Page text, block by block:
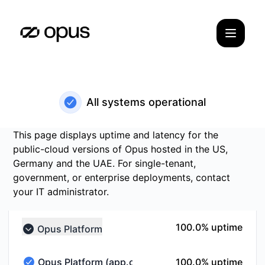
All systems operational
This page displays uptime and latency for the
public-cloud versions of Opus hosted in the US,
Germany and the UAE. For single-tenant,
government, or enterprise deployments, contact
your IT administrator.
Collapse group
Opus Platform 100% - uptime
100.0% uptime
Opus Platform (app.opus.com)100% - uptime
100.0% uptime